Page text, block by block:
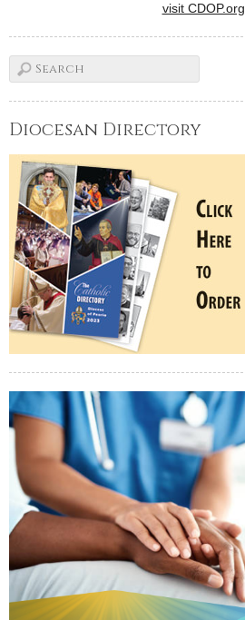
visit CDOP.org
Diocesan Directory